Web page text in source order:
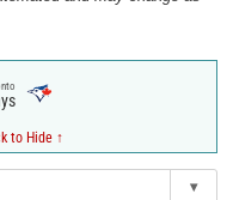
to Hide ↑
▾